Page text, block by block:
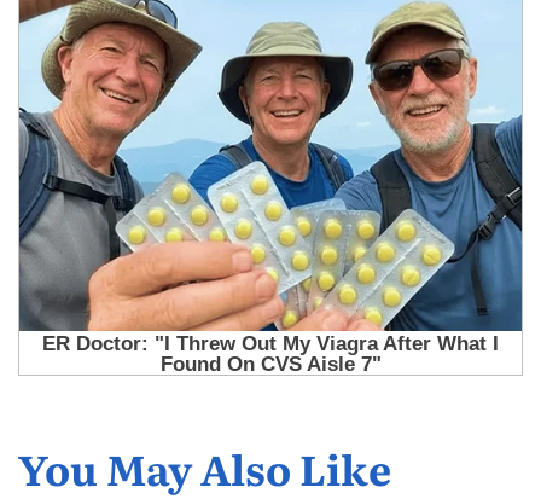
You May Also Like